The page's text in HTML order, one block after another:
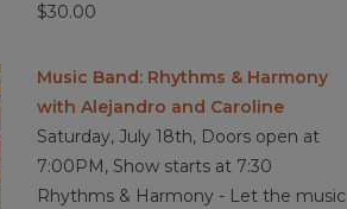
$30.00
Music Band: Rhythms & Harmony
with Alejandro and Caroline
Saturday, July 18th, Doors open at
7:00PM, Show starts at 7:30
Rhythms & Harmony - Let the music